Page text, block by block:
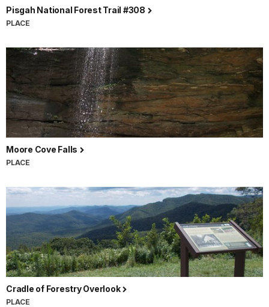
Pisgah National Forest Trail #308
PLACE
Moore Cove Falls
PLACE
Cradle of Forestry Overlook
PLACE